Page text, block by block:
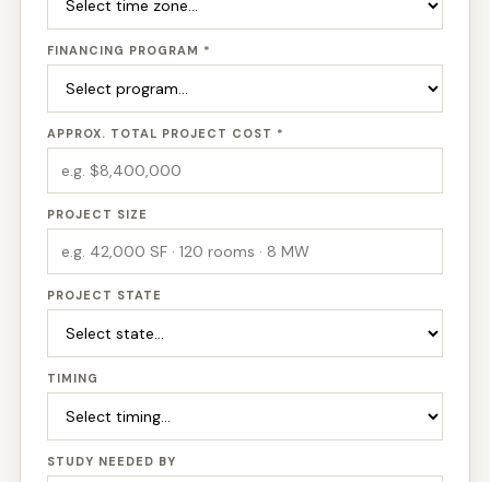
FINANCING PROGRAM *
APPROX. TOTAL PROJECT COST *
PROJECT SIZE
PROJECT STATE
TIMING
STUDY NEEDED BY